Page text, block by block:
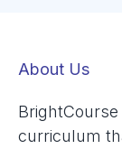
About Us
curriculum